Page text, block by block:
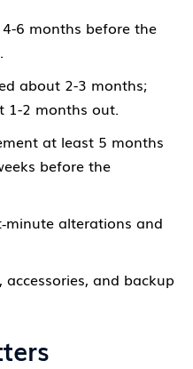
6 months before the
about 2-3 months;
1-2 months out.
at least 5 months
before the
alterations and
and backup